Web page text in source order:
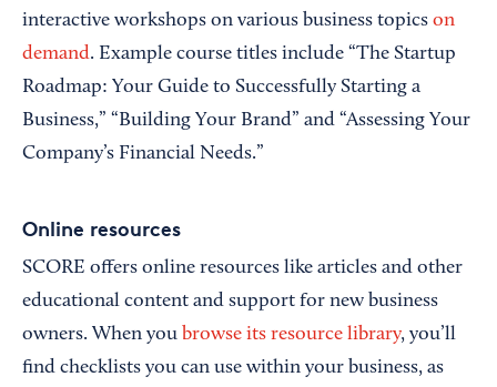
interactive workshops on various business topics on
demand. Example course titles include “The Startup
Roadmap: Your Guide to Successfully Starting a
Business,” “Building Your Brand” and “Assessing Your
Company’s Financial Needs.”
Online resources
SCORE offers online resources like articles and other
educational content and support for new business
owners. When you browse its resource library, you’ll
find checklists you can use within your business, as